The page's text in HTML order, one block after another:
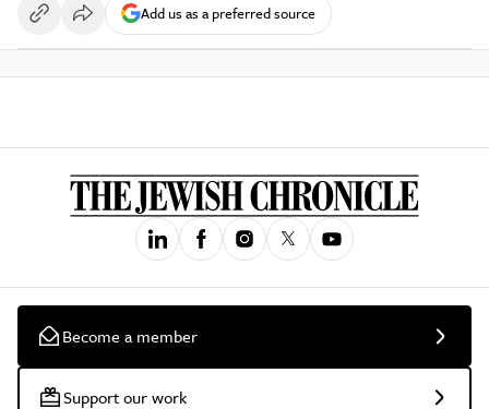
Add us as a preferred source
Become a member
Support our work